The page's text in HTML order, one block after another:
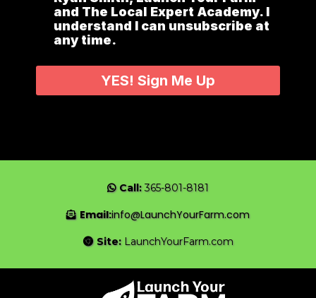
and The Local Expert Academy. I
understand I can unsubscribe at
any time.
YES! Sign Me Up
Call:365-801-8181
Email:info@LaunchYourFarm.com
Site:LaunchYourFarm.com